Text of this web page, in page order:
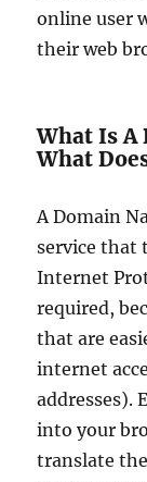
online user
their web
What Is A
What
A Domain
service that
Internet
required,
that are
internet
addresses).
into your
translate